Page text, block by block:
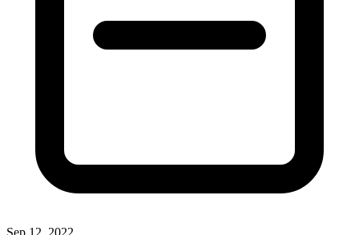
Sep 12, 2022